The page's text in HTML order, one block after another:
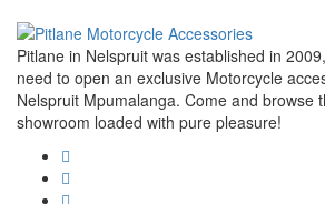
page
be
chosen
on
the
product
Pitlane in Nelspruit was established in
need to open an exclusive Motorcycle
Nelspruit Mpumalanga. Come and browse
showroom loaded with pure pleasure!